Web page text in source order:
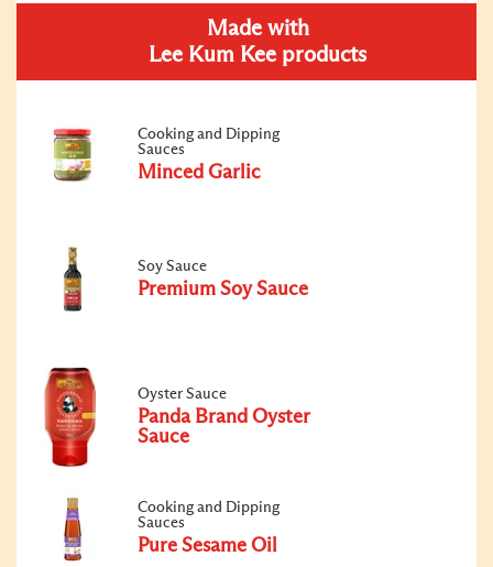
Made with
Lee Kum Kee products
Cooking and Dipping
Sauces
Minced Garlic
Soy Sauce
Premium Soy Sauce
Oyster Sauce
Panda Brand Oyster
Sauce
Cooking and Dipping
Sauces
Pure Sesame Oil